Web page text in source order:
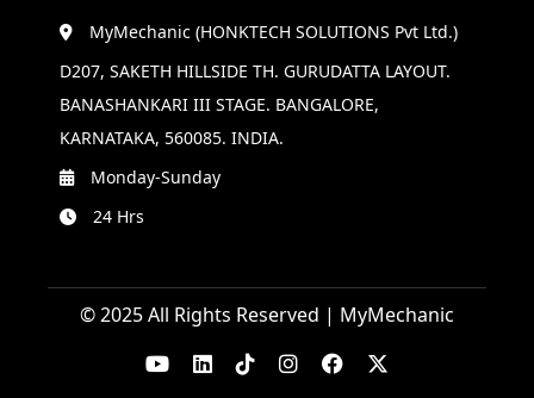
MyMechanic (HONKTECH SOLUTIONS Pvt Ltd.)
D207, SAKETH HILLSIDE TH. GURUDATTA LAYOUT.
BANASHANKARI III STAGE. BANGALORE,
KARNATAKA, 560085. INDIA.
Monday-Sunday
24 Hrs
© 2025 All Rights Reserved | MyMechanic